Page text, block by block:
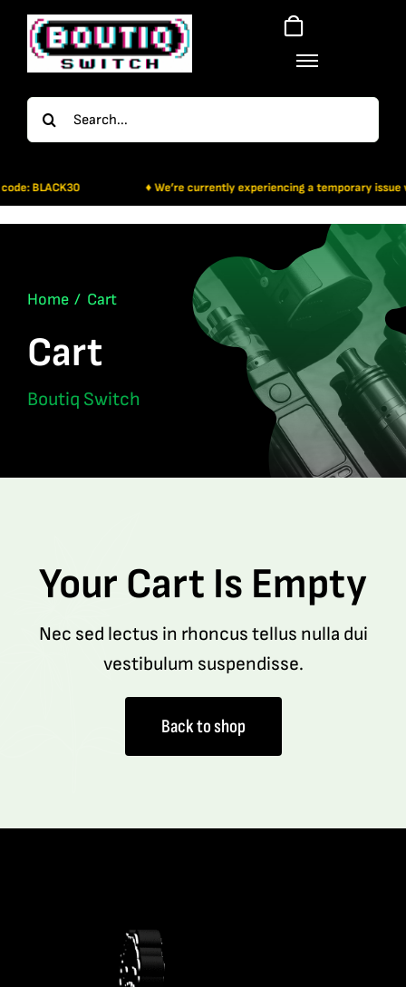
Skip
content
Search
for:
BLACK30 ♦ We’re currently experiencing a temporary issue
Home Cart
Cart
Boutiq Switch
Your Cart Is Empty
Nec sed lectus in rhoncus tellus nulla dui
vestibulum suspendisse.
Back to shop